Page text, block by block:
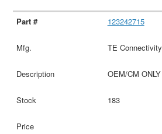
123242715
TE Connectivity
OEM/CM ONLY
183